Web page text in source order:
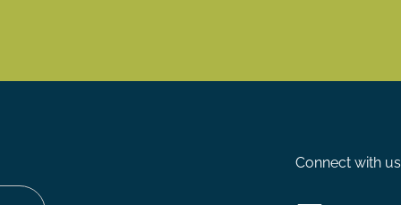
Connect with us